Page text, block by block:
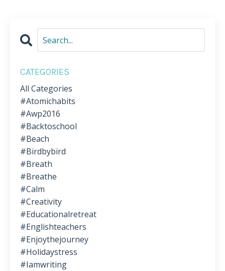
CATEGORIES
All Categories
#atomichabits
#awp2016
#backtoschool
#beach
#birdbybird
#breath
#breathe
#calm
#creativity
#educationalretreat
#englishteachers
#enjoythejourney
#holidaystress
#iamwriting